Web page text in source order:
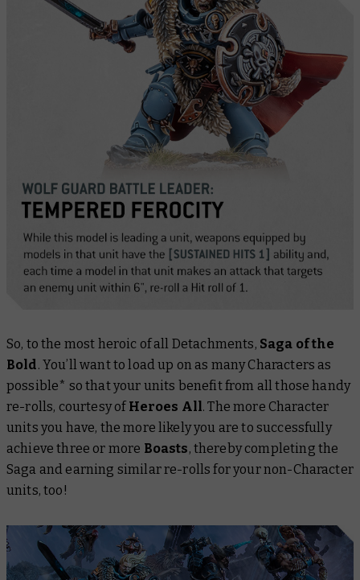
So, to the most heroic of all Detachments, Saga of the
Bold. You’ll want to load up on as many Characters as
possible* so that your units benefit from all those handy
re-rolls, courtesy of Heroes All . The more Character
units you have, the more likely you are to successfully
achieve three or more Boasts, thereby completing the
Saga and earning similar re-rolls for your non-Character
units, too!